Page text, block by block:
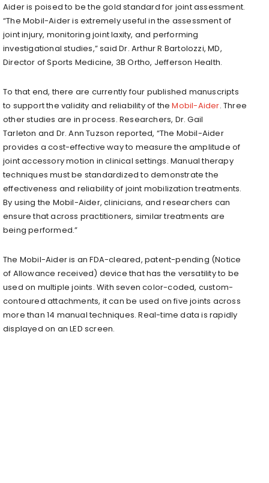
Aider is poised to be the gold standard for joint assessment.
“The Mobil-Aider is extremely useful in the assessment of
joint injury, monitoring joint laxity, and performing
investigational studies,” said Dr. Arthur R Bartolozzi, MD,
Director of Sports Medicine, 3B Ortho, Jefferson Health.
To that end, there are currently four published manuscripts
to support the validity and reliability of theMobil-Aider. Three
other studies are in process. Researchers, Dr.Gail
Tarleton and Dr.Ann Tuzson reported, “The Mobil-Aider
provides a cost-effective way to measure the amplitude of
joint accessory motion in clinical settings. Manual therapy
techniques must be standardized to demonstrate the
effectiveness and reliability of joint mobilization treatments.
By using the Mobil-Aider, clinicians, and researchers can
ensure that across practitioners, similar treatments are
being performed.”
The Mobil-Aider is an FDA-cleared, patent-pending (Notice
of Allowance received) device that has the versatility to be
used on multiple joints. With seven color-coded, custom-
contoured attachments, it can be used on five joints across
more than 14 manual techniques. Real-time data is rapidly
displayed on an LED screen.